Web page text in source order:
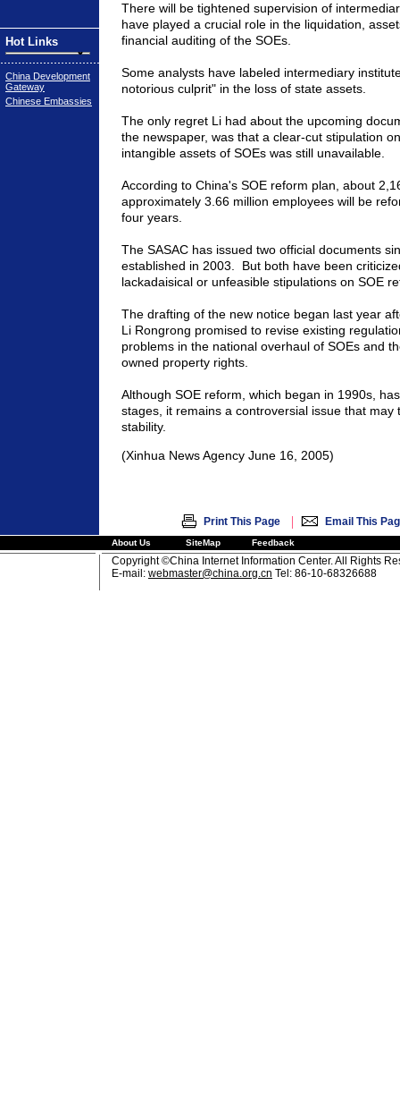
Hot Links
China Development
Gateway
Chinese Embassies
There will be tightened supervision of
have played a crucial role in the liquidation,
financial auditing of the SOEs.
Some analysts have labeled intermediary
notorious culprit" in the loss of state assets.
The only regret Li had about the upcoming
the newspaper, was that a clear-cut stipulation
intangible assets of SOEs was still unavailable.
According to China's SOE reform plan, about
approximately 3.66 million employees will be
four years.
The SASAC has issued two official documents
established in 2003. But both have been
lackadaisical or unfeasible stipulations on SOE
The drafting of the new notice began last year
Li Rongrong promised to revise existing
problems in the national overhaul of SOEs and
owned property rights.
Although SOE reform, which began in 1990s,
stages, it remains a controversial issue that may
stability.
(Xinhua News Agency June 16, 2005)
Print This Page | Email This
About Us SiteMap Feedback
Copyright ©China Internet Information Center. All Rights
E-mail: webmaster@china.org.cn Tel: 86-10-68326688